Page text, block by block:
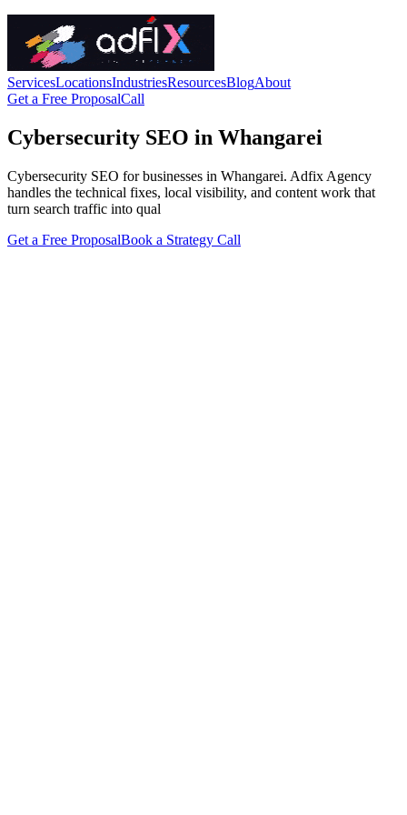
ServicesLocationsIndustriesResourcesBlogAbout
Get a Free ProposalCall
Cybersecurity SEO in Whangarei
Cybersecurity SEO for businesses in Whangarei. Adfix Agency
handles the technical fixes, local visibility, and content work that
turn search traffic into qual
Get a Free ProposalBook a Strategy Call